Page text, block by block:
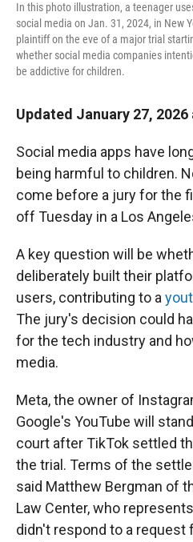
In this photo illustration, a teenager
social media on Jan. 31, 2024, in New
plaintiff on the eve of a major trial
whether social media companies
be addictive for children.
Updated January 27, 2026
Social media apps have
being harmful to children.
come before a jury for the
off Tuesday in a Los
A key question will be
deliberately built their
users, contributing to a
The jury's decision could
for the tech industry and
media.
Meta, the owner of
Google's YouTube will
court after TikTok settled
the trial. Terms of the
said Matthew Bergman of
Law Center, who
didn't respond to a